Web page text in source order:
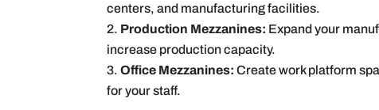
centers, and manufacturing facilities.
Production Mezzanines: Expand your
increase production capacity.
Office Mezzanines: Create work platform
for your staff.